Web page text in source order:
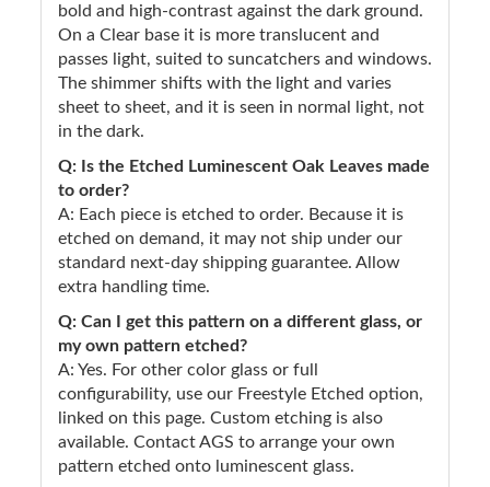
bold and high-contrast against the dark ground.
On a Clear base it is more translucent and
passes light, suited to suncatchers and windows.
The shimmer shifts with the light and varies
sheet to sheet, and it is seen in normal light, not
in the dark.
Q: Is the Etched Luminescent Oak Leaves made
to order?
A: Each piece is etched to order. Because it is
etched on demand, it may not ship under our
standard next-day shipping guarantee. Allow
extra handling time.
Q: Can I get this pattern on a different glass, or
my own pattern etched?
A: Yes. For other color glass or full
configurability, use our Freestyle Etched option,
linked on this page. Custom etching is also
available. Contact AGS to arrange your own
pattern etched onto luminescent glass.